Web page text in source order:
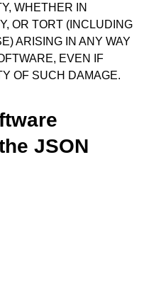
WHETHER IN
OR TORT (INCLUDING
ARISING IN ANY WAY
EVEN IF
OF SUCH DAMAGE.
JSON